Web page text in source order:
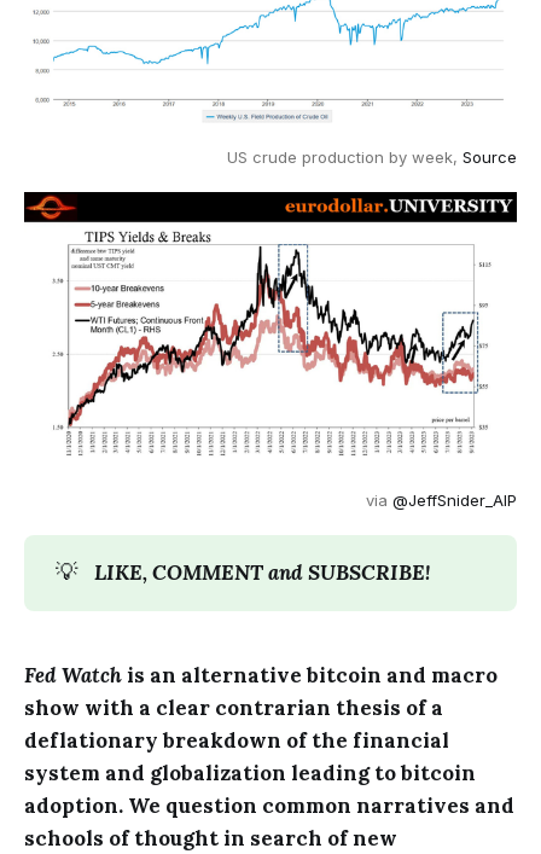
US crude production by week, Source
via @JeffSnider_AIP
💡 LIKE, COMMENT and SUBSCRIBE!
Fed Watchis an alternative bitcoin and macro
show with a clear contrarian thesis of a
deflationary breakdown of the financial
system and globalization leading to bitcoin
adoption. We question common narratives and
schools of thought in search of new